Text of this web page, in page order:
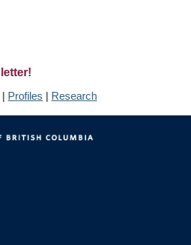
| Profiles | Research